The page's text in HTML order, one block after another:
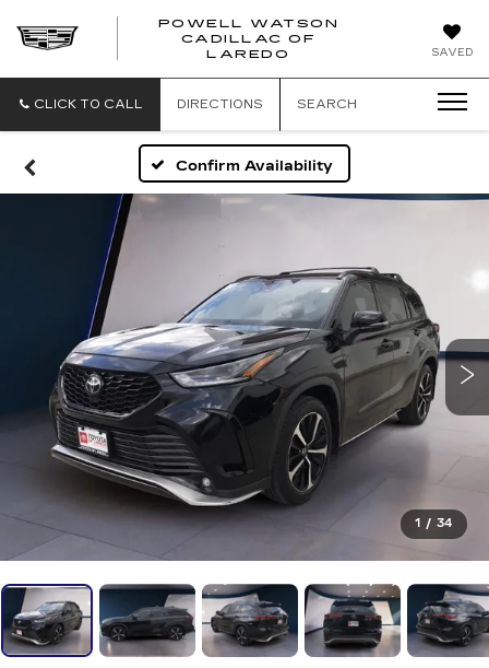
SAVED
POWELL WATSON
CADILLAC OF
LAREDO
POWELL
OF
CLICK TO CALL DIRECTIONS SEARCH
Confirm Availability
1 / 34